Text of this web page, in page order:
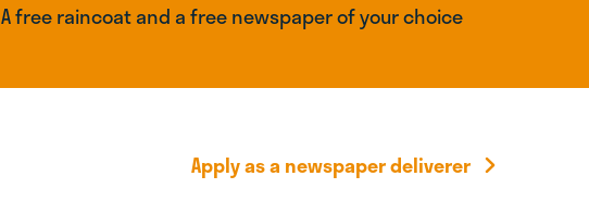
A free raincoat and a free newspaper of your choice
Apply as a newspaper deliverer